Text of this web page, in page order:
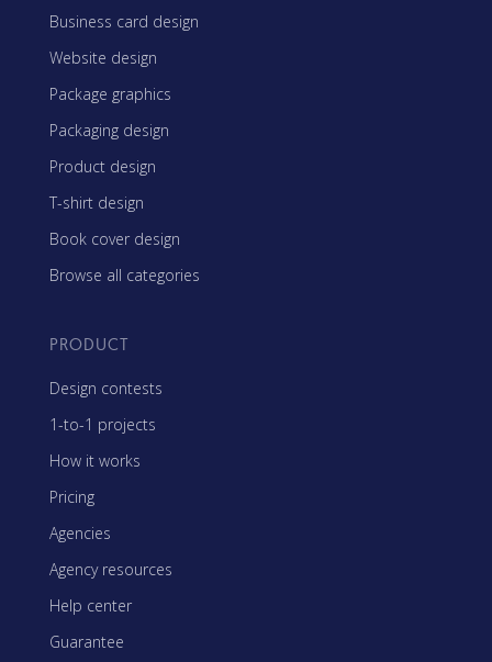
Business card design
Website design
Package graphics
Packaging design
Product design
T-shirt design
Book cover design
Browse all categories
PRODUCT
Design contests
1-to-1 projects
How it works
Pricing
Agencies
Agency resources
Help center
Guarantee